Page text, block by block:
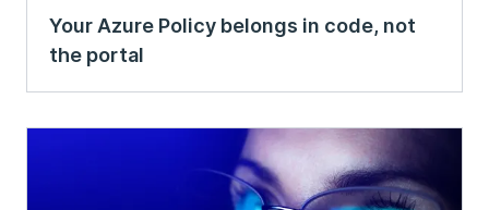
Your Azure Policy belongs in code, not
the portal